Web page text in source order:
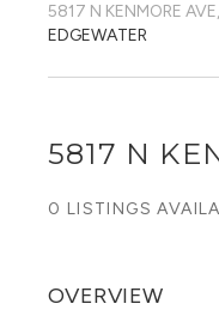
5817 N KENMORE AVE,
EDGEWATER
5817 N
0 LISTINGS
OVERVIEW